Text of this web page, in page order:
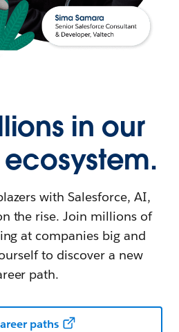
in our
with Salesforce, AI,
the rise. Join millions of
at companies big and
to discover a new
path.
paths